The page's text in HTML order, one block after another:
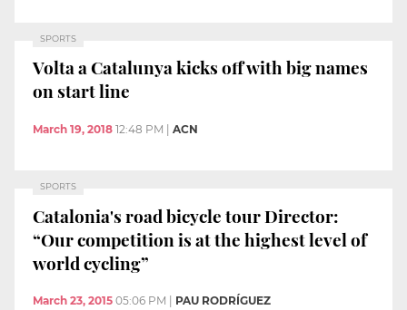
SPORTS
Volta a Catalunya kicks off with big names
on start line
March 19, 2018 12:48 PM ACN
SPORTS
Catalonia's road bicycle tour Director:
“Our competition is at the highest level of
world cycling”
March 23, 2015 05:06 PM PAU RODRÍGUEZ